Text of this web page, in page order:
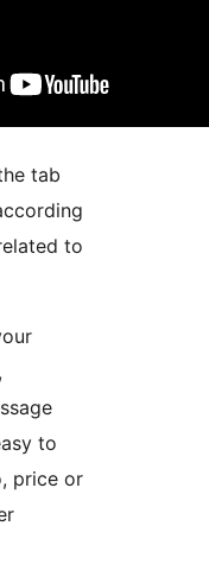
tab
to
to
price or